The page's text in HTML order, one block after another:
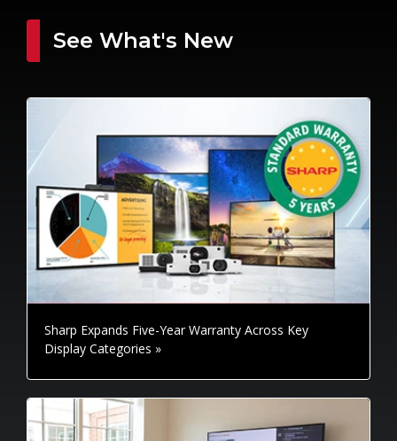
See What's New
Sharp Expands Five-Year Warranty Across Key
Display Categories »